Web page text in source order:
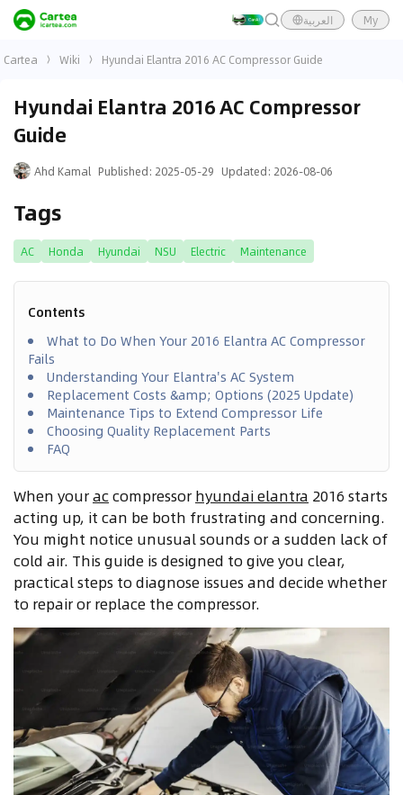
العربية My
Cartea Wiki Hyundai Elantra 2016 AC Compressor Guide
Hyundai Elantra 2016 AC Compressor
Guide
Ahd Kamal Published: 2025-05-29 Updated: 2026-08-06
Tags
AC Honda Hyundai NSU Electric Maintenance
Contents
What to Do When Your 2016 Elantra AC Compressor
Fails
Understanding Your Elantra's AC System
Replacement Costs &amp; Options (2025 Update)
Maintenance Tips to Extend Compressor Life
Choosing Quality Replacement Parts
FAQ
When youraccompressor hyundai elantra 2016 starts
acting up, it can be both frustrating and concerning.
You might notice unusual sounds or a sudden lack of
cold air. This guide is designed to give you clear,
practical steps to diagnose issues and decide whether
to repair or replace the compressor.